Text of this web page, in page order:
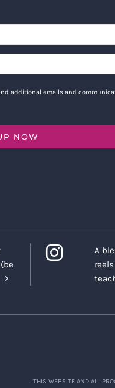
additional emails and
NOW
A
THIS WEBSITE AND ALL